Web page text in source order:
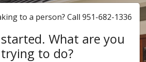
to a person? Call 951-682-1336
What are you
trying to do?